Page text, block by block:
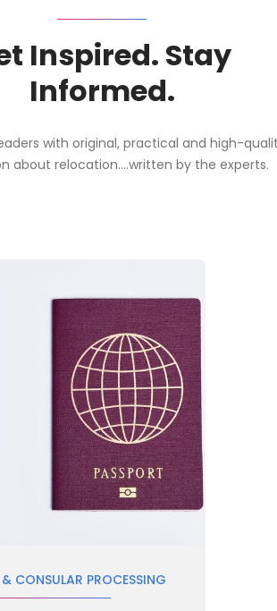
Inspired. Stay
Informed.
with original, practical and high-
about relocation....written by the experts.
CONSULAR PROCESSING